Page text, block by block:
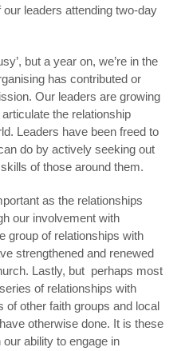
our leaders attending two-day
but a year on, we’re in the
has contributed or
Our leaders are growing
the relationship
Leaders have been freed to
do by actively seeking out
of those around them.
as the relationships
our involvement with
group of relationships with
strengthened and renewed
Lastly, but perhaps most
of relationships with
of other faith groups and local
otherwise done. It is these
ability to engage in